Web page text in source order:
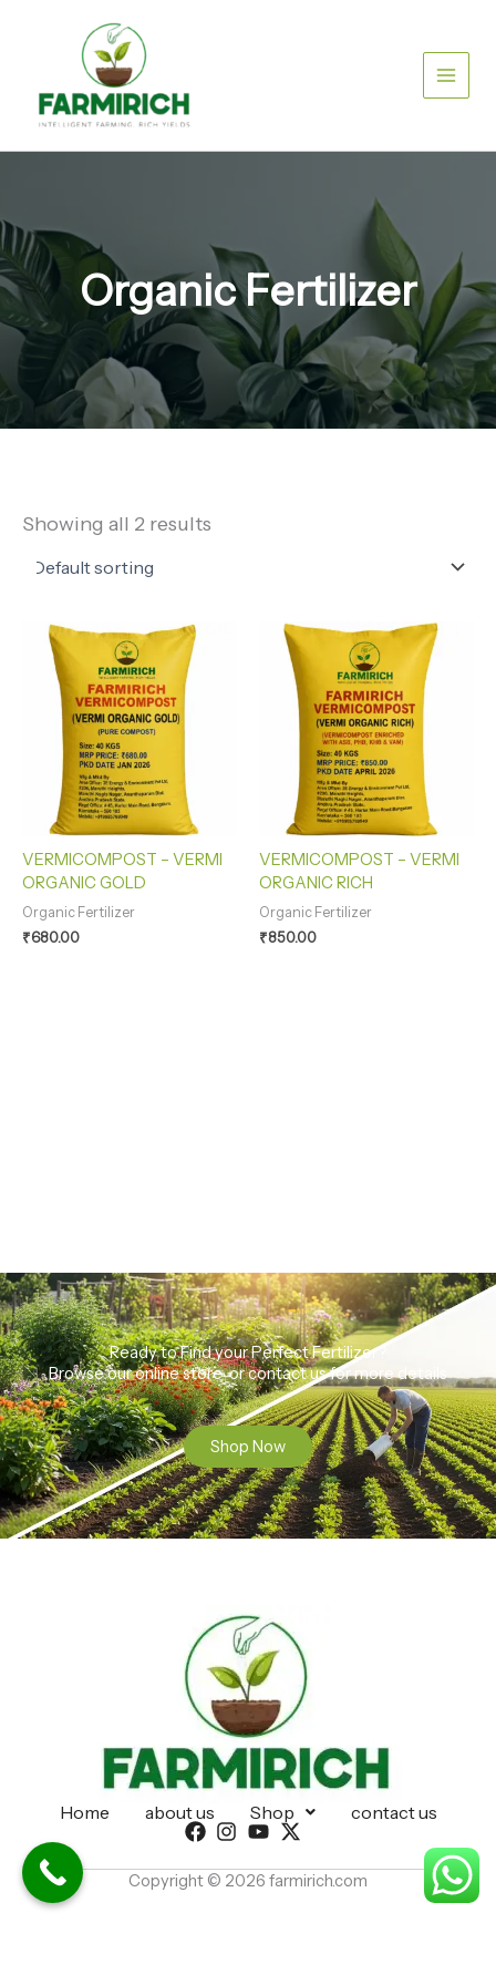
Organic Fertilizer
Showing all 2 results
VERMICOMPOST – VERMI
ORGANIC GOLD
Organic Fertilizer
₹680.00
VERMICOMPOST – VERMI
ORGANIC RICH
Organic Fertilizer
₹850.00
Ready to Find your Perfect Fertilizer?
Browse our online store or contact us for more details
Shop Now
Home about us Shop contact us
Copyright © 2026 farmirich.com